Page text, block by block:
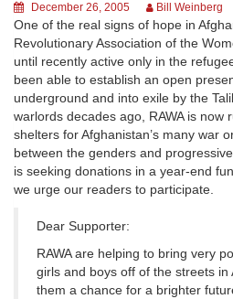
December 26, 2005 Bill Weinberg
One of the real signs of hope in
Revolutionary Association of the
until recently active only in the
been able to establish an open
underground and into exile by the
warlords decades ago, RAWA is now
shelters for Afghanistan’s many war
between the genders and
is seeking donations in a year-end
we urge our readers to participate.
Dear Supporter:
RAWA are helping to bring very
girls and boys off of the streets in
them a chance for a brighter